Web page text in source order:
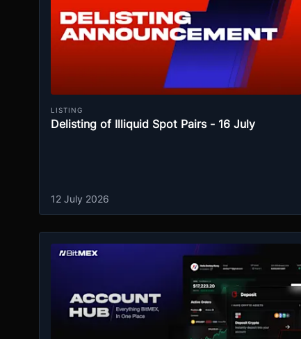
LISTING
Delisting of Illiquid Spot Pairs - 16 July
12 July 2026